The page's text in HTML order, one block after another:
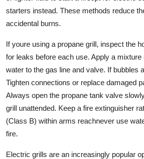
starters instead. These methods reduce
accidental burns.
If youre using a propane grill, inspect the
for leaks before each use. Apply a mixture
water to the gas line and valve. If bubbles
Tighten connections or replace damaged
Always open the propane tank valve
grill unattended. Keep a fire extinguisher
(Class B) within arms reachnever use
fire.
Electric grills are an increasingly popular